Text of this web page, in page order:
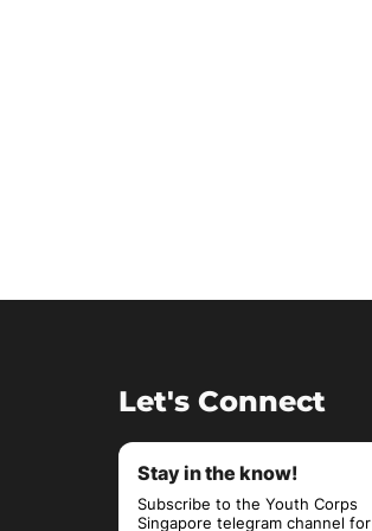
Let's Connect
Stay in the know!
Subscribe to the Youth Corps
Singapore telegram channel for